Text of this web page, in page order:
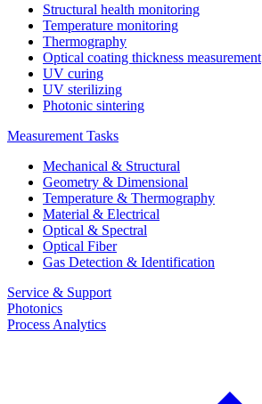
Structural health monitoring
Temperature monitoring
Thermography
Optical coating thickness measurement
UV curing
UV sterilizing
Photonic sintering
Measurement Tasks
Mechanical & Structural
Geometry & Dimensional
Temperature & Thermography
Material & Electrical
Optical & Spectral
Optical Fiber
Gas Detection & Identification
Service & Support
Photonics
Process Analytics